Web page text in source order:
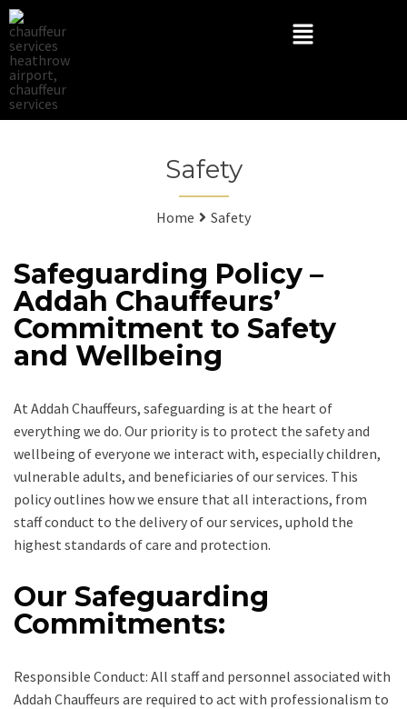
Safety
Home Safety
Safeguarding Policy –
Addah Chauffeurs’
Commitment to Safety
and Wellbeing
At Addah Chauffeurs, safeguarding is at the heart of
everything we do. Our priority is to protect the safety and
wellbeing of everyone we interact with, especially children,
vulnerable adults, and beneficiaries of our services. This
policy outlines how we ensure that all interactions, from
staff conduct to the delivery of our services, uphold the
highest standards of care and protection.
Our Safeguarding
Commitments:
Responsible Conduct: All staff and personnel associated with
Addah Chauffeurs are required to act with professionalism to